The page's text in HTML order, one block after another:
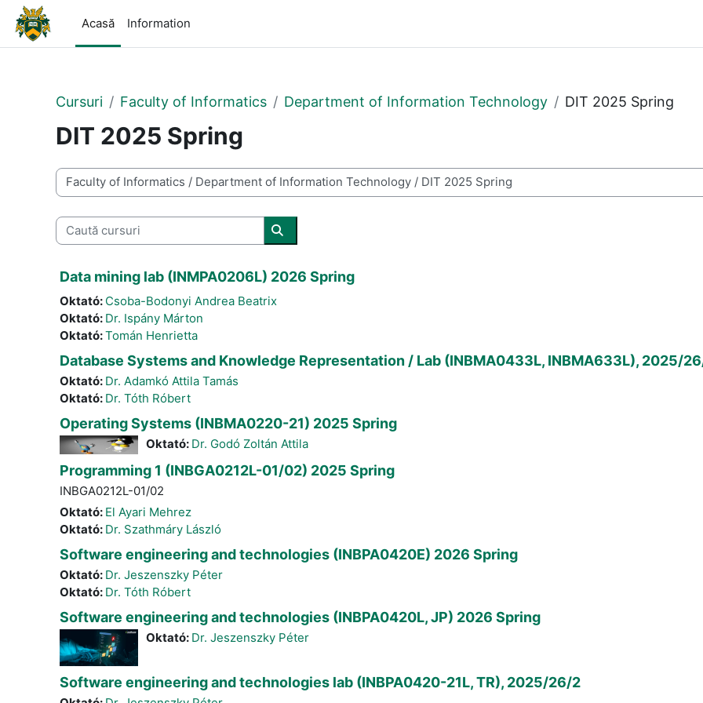
Sari la conţinutul principal
Acasă
Information
Cursuri Faculty of Informatics Department of Information Technology DIT 2025 Spring
DIT 2025 Spring
Categorii curs
Caută cursuri
Caută cursuri
Data mining lab (INMPA0206L) 2026 Spring
Oktató: Csoba-Bodonyi Andrea Beatrix
Oktató: Dr. Ispány Márton
Oktató:Tomán Henrietta
Database Systems and Knowledge Representation / Lab (INBMA0433L, INBMA633L), 2025/
Oktató: Dr. Adamkó Attila Tamás
Oktató: Dr. Tóth Róbert
Operating Systems (INBMA0220-21) 2025 Spring
Oktató: Dr. Godó Zoltán Attila
Programming 1 (INBGA0212L-01/02) 2025 Spring
INBGA0212L-01/02
Oktató: El Ayari Mehrez
Oktató: Dr. Szathmáry László
Software engineering and technologies (INBPA0420E) 2026 Spring
Oktató: Dr. Jeszenszky Péter
Oktató: Dr. Tóth Róbert
Software engineering and technologies (INBPA0420L, JP) 2026 Spring
Oktató: Dr. Jeszenszky Péter
Software engineering and technologies lab (INBPA0420-21L, TR), 2025/26/2